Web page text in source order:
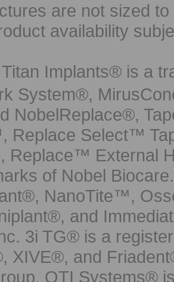
are not sized
availability
Titan Implants® is a
System®,
NobelReplace®,
Replace Select™
Replace™ External
of Nobel
NanoTite™,
and
3i TG® is a
XIVE®, and
OTI Systems®